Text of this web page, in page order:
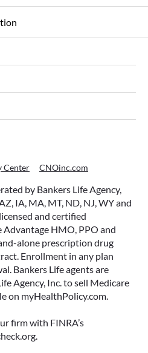
Center CNOinc.com
by Bankers Life Agency,
IA, MA, MT, ND, NJ, WY and
and certified
HMO, PPO and
alone prescription drug
Enrollment in any plan
Bankers Life agents are
Agency, Inc. to sell Medicare
on myHealthPolicy.com.
firm with FINRA’s